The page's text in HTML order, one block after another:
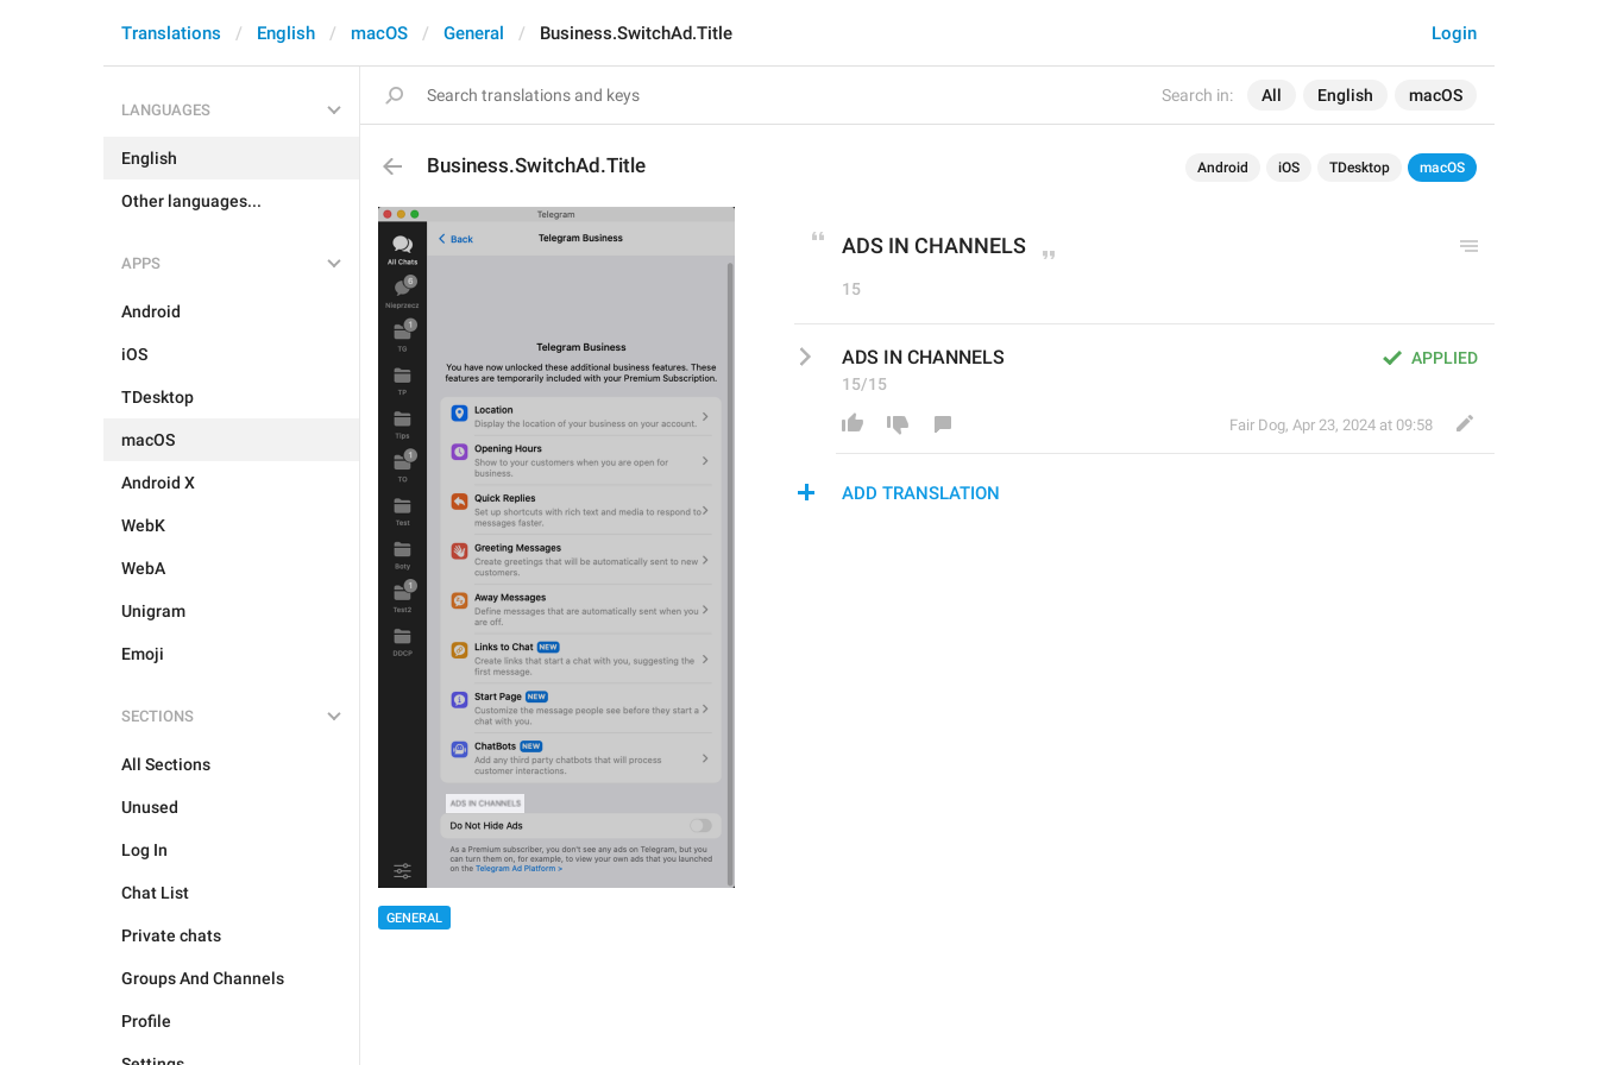
Search in: All English macOS
Login
Translations English macOS General Business.SwitchAd.Title
LANGUAGES
English
Other languages...
APPS
Android
iOS
TDesktop
macOS
Android X
WebK
WebA
Unigram
Emoji
SECTIONS
All Sections
Unused
Log In
Chat List
Private chats
Groups And Channels
Profile
Business.SwitchAd.Title Android iOS TDesktop macOS
GENERAL
ADS IN CHANNELS
15
APPLIED
ADS IN CHANNELS
15/15
Fair Dog, Apr 23, 2024 at 09:58
ADD TRANSLATION